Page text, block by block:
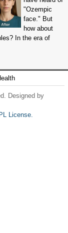
"Ozempic
face." But
how about
In the era of
Designed by
License.